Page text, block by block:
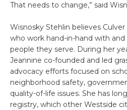
That needs to change,” said
Wisnosky Stehlin believes
who work hand-in-hand with
people they serve. During her
Jeannine co-founded and led
advocacy efforts focused on
neighborhood safety,
quality-of-life issues. She has
registry, which other Westside